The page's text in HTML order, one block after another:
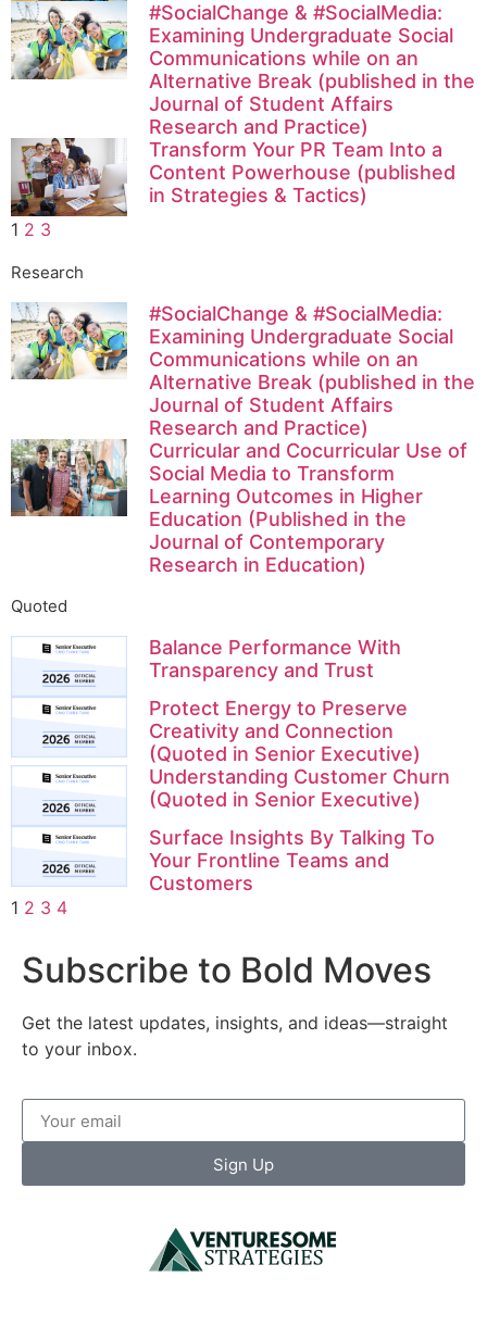
#SocialChange & #SocialMedia:
Examining Undergraduate Social
Communications while on an
Alternative Break (published in the
Journal of Student Affairs
Research and Practice)
Transform Your PR Team Into a
Content Powerhouse (published
in Strategies & Tactics)
1 2 3
Research
#SocialChange & #SocialMedia:
Examining Undergraduate Social
Communications while on an
Alternative Break (published in the
Journal of Student Affairs
Research and Practice)
Curricular and Cocurricular Use of
Social Media to Transform
Learning Outcomes in Higher
Education (Published in the
Journal of Contemporary
Research in Education)
Quoted
Balance Performance With
Transparency and Trust
Protect Energy to Preserve
Creativity and Connection
(Quoted in Senior Executive)
Understanding Customer Churn
(Quoted in Senior Executive)
Surface Insights By Talking To
Your Frontline Teams and
Customers
1 2 3 4
Subscribe to Bold Moves
Get the latest updates, insights, and ideas—straight
to your inbox.
Sign Up